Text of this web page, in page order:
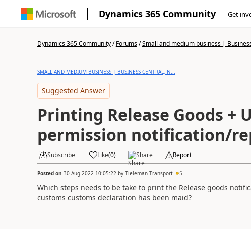
Dynamics 365 Community Get
Dynamics 365 Community/Forums/Small and medium business |
SMALL AND MEDIUM BUSINESS | BUSINESS CENTRAL, N...
Suggested Answer
Printing Release Goods +
permission notification/
Subscribe Like(0) Share Report
Posted on 30 Aug 2022 10:05:22 by Tieleman Transport 5
Which steps needs to be take to print the Release goods
customs customs declaration has been maid?